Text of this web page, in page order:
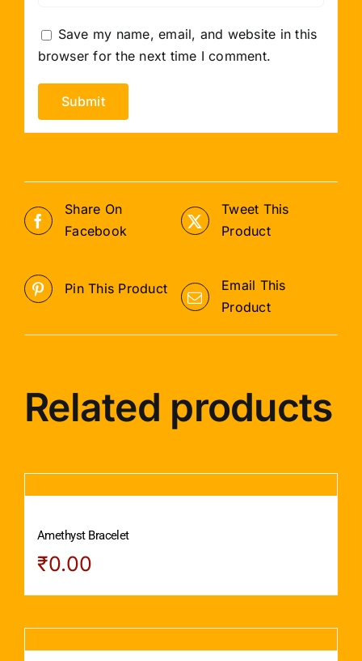
Save my name, email, and website in this
browser for the next time I comment.
Share On
Facebook
Tweet This
Product
Pin This Product
Email This
Product
Related products
Amethyst Bracelet
₹0.00